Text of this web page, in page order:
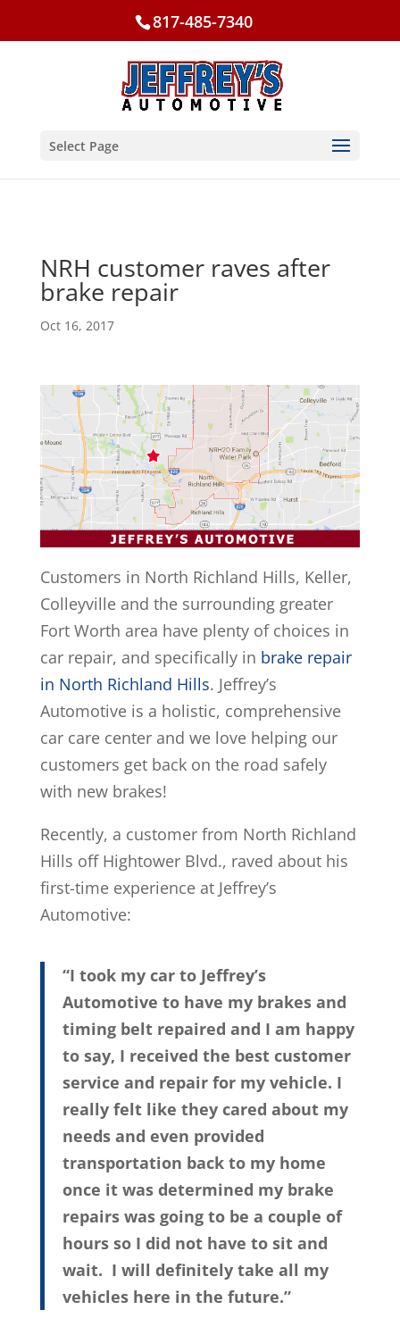
817-485-7340
Select Page
NRH customer raves after
brake repair
Oct 16, 2017
Customers in North Richland Hills, Keller,
Colleyville and the surrounding greater
Fort Worth area have plenty of choices in
car repair, and specifically in brake repair
in North Richland Hills. Jeffrey’s
Automotive is a holistic, comprehensive
car care center and we love helping our
customers get back on the road safely
with new brakes!
Recently, a customer from North Richland
Hills off Hightower Blvd., raved about his
first-time experience at Jeffrey’s
Automotive:
“I took my car to Jeffrey’s
Automotive to have my brakes and
timing belt repaired and I am happy
to say, I received the best customer
service and repair for my vehicle. I
really felt like they cared about my
needs and even provided
transportation back to my home
once it was determined my brake
repairs was going to be a couple of
hours so I did not have to sit and
wait. I will definitely take all my
vehicles here in the future.”